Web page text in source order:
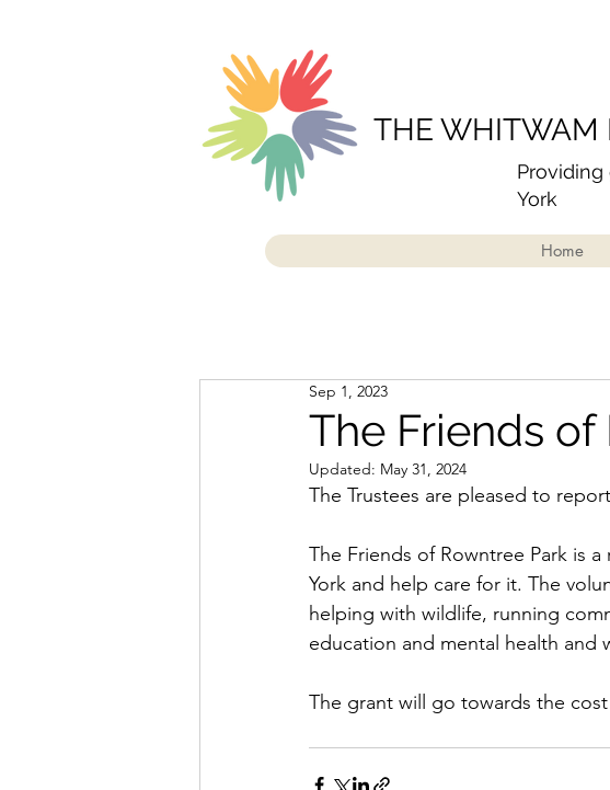
THE WHITWAM
York
Home
The Friends
Sep 1, 2023
Updated: May 31, 2024
The Trustees are pleased to
The Friends of Rowntree Park is
York and help care for it. The
helping with wildlife, running
education and mental health and
The grant will go towards the